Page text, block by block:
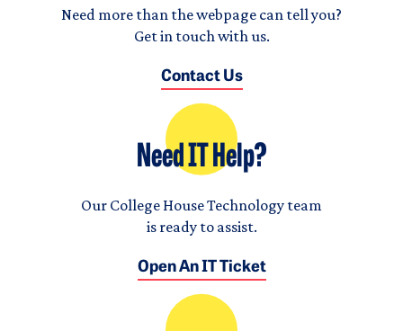
Need more than the webpage can tell you?
Get in touch with us.
Contact Us
Need IT Help?
Our College House Technology team
is ready to assist.
Open An IT Ticket